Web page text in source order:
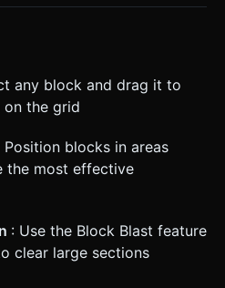
any block and drag it to
the grid
Position blocks in areas
the most effective
: Use the Block Blast feature
clear large sections